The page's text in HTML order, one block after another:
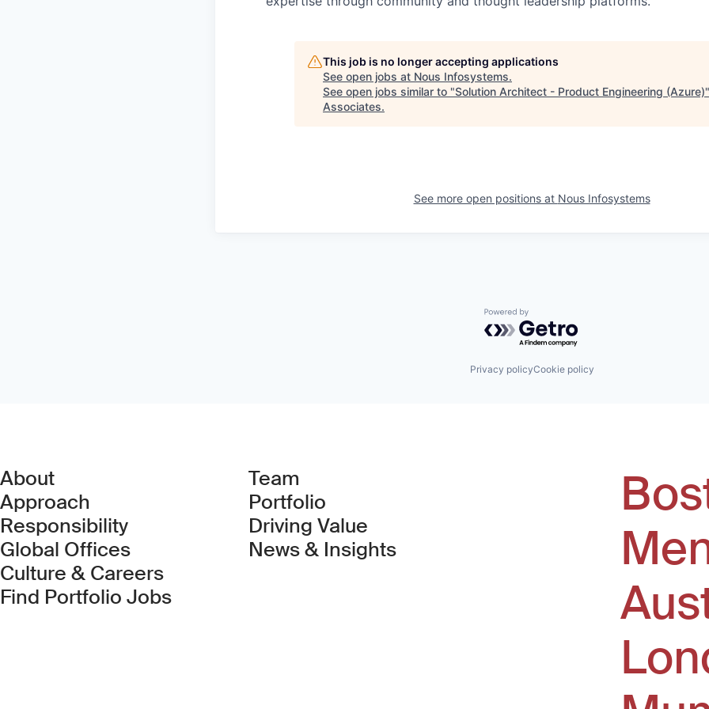
This job is no longer accepting applications
See open jobs at Nous Infosystems.
See open jobs similar to "Solution Architect - Product Engineering (Azure)
Associates.
See more open positions at Nous Infosystems
Powered by Getro.com
Privacy policyCookie policy
About
Approach
Responsibility
Global Offices
Culture & Careers
Find Portfolio Jobs(Link opens in new window)
Team
Portfolio
Driving Value
News & Insights